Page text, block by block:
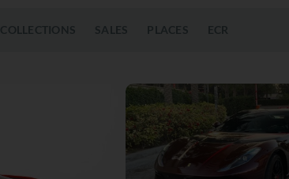
COLLECTIONS SALES PLACES ECR